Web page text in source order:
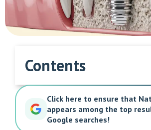
Contents
Click here to ensure that
appears among the top
Google searches!